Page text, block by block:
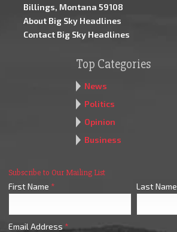
Billings, Montana 59108
About Big Sky Headlines
Contact Big Sky Headlines
Top Categories
News
Politics
Opinion
Business
Subscribe to Our Mailing List
First Name * Last Name
Email Address *